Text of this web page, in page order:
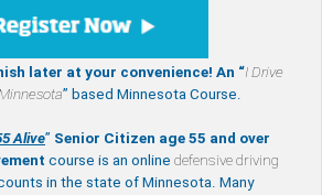
later at your convenience! An “I Drive
” based Minnesota Course.
Alive” Senior Citizen age 55 and over
course is an online defensive driving
in the state of Minnesota. Many